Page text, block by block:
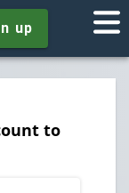
up
to